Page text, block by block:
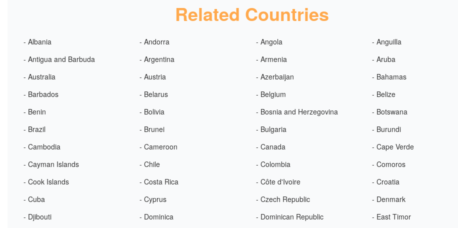
Related Countries
- Albania - Andorra - Angola
- Anguilla
- Antigua and Barbuda
- Argentina - Armenia
- Aruba
- Australia
- Austria - Azerbaijan
- Bahamas
- Barbados
- Belarus - Belgium
- Belize
- Benin
- Bolivia - Bosnia and Herzegovina
- Botswana
- Brazil
- Brunei - Bulgaria
- Burundi
- Cambodia
- Cameroon - Canada
- Cape Verde
- Cayman Islands
- Chile - Colombia
- Comoros
- Cook Islands
- Costa Rica - Côte d'Ivoire
- Croatia
- Cuba
- Cyprus - Czech Republic
- Denmark
- Djibouti
- Dominica - Dominican Republic
- East Timor